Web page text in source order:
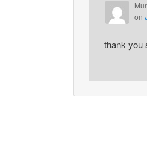
on
thank you